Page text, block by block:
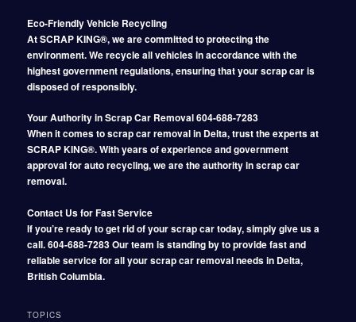
Eco-Friendly Vehicle Recycling
At SCRAP KING®, we are committed to protecting the
environment. We recycle all vehicles in accordance with the
highest government regulations, ensuring that your scrap car is
disposed of responsibly.
Your Authority in Scrap Car Removal 604-688-7283
When it comes to scrap car removal in Delta, trust the experts at
SCRAP KING®. With years of experience and government
approval for auto recycling, we are the authority in scrap car
removal.
Contact Us for Fast Service
If you’re ready to get rid of your scrap car today, simply give us a
call. 604-688-7283 Our team is standing by to provide fast and
reliable service for all your scrap car removal needs in Delta,
British Columbia.
TOPICS